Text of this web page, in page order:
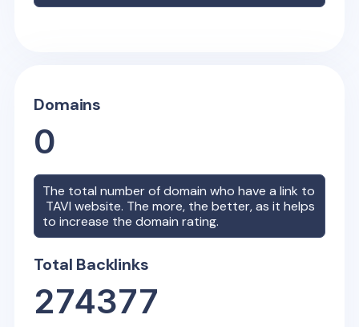
Domains
0
The total number of domain who have a link to
TAVI website. The more, the better, as it helps
to increase the domain rating.
Total Backlinks
274377